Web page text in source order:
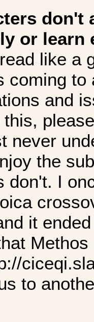
don't
or learn
like a
coming to
and
never
the
don't. I
it
to